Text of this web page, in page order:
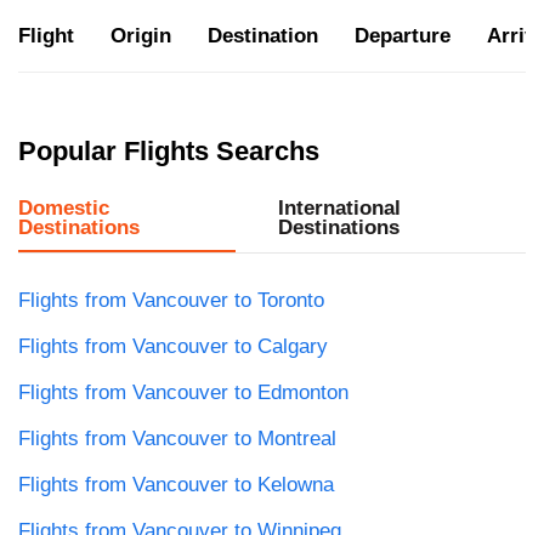
Flight Origin Destination Departure
Popular Flights Searchs
Domestic
Destinations
International
Destinations
Flights from Vancouver to Toronto
Flights from Vancouver to Calgary
Flights from Vancouver to Edmonton
Flights from Vancouver to Montreal
Flights from Vancouver to Kelowna